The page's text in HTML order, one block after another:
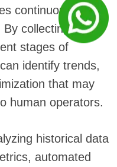
continuous
collecting large
stages of
identify trends,
that may
human operators.
historical data
automated